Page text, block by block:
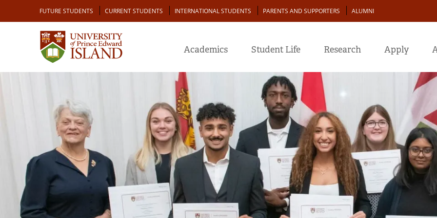
main
Audience
FUTURE STUDENTS CURRENT STUDENTS INTERNATIONAL STUDENTS PARENTS AND SUPPORTERS ALUMNI
Academics Student Life Research Apply